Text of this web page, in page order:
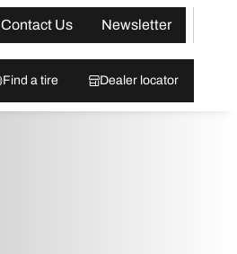
Contact Us
Newsletter
Find a tire Dealer locator